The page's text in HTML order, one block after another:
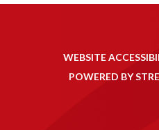
WEBSITE
POWERED BY